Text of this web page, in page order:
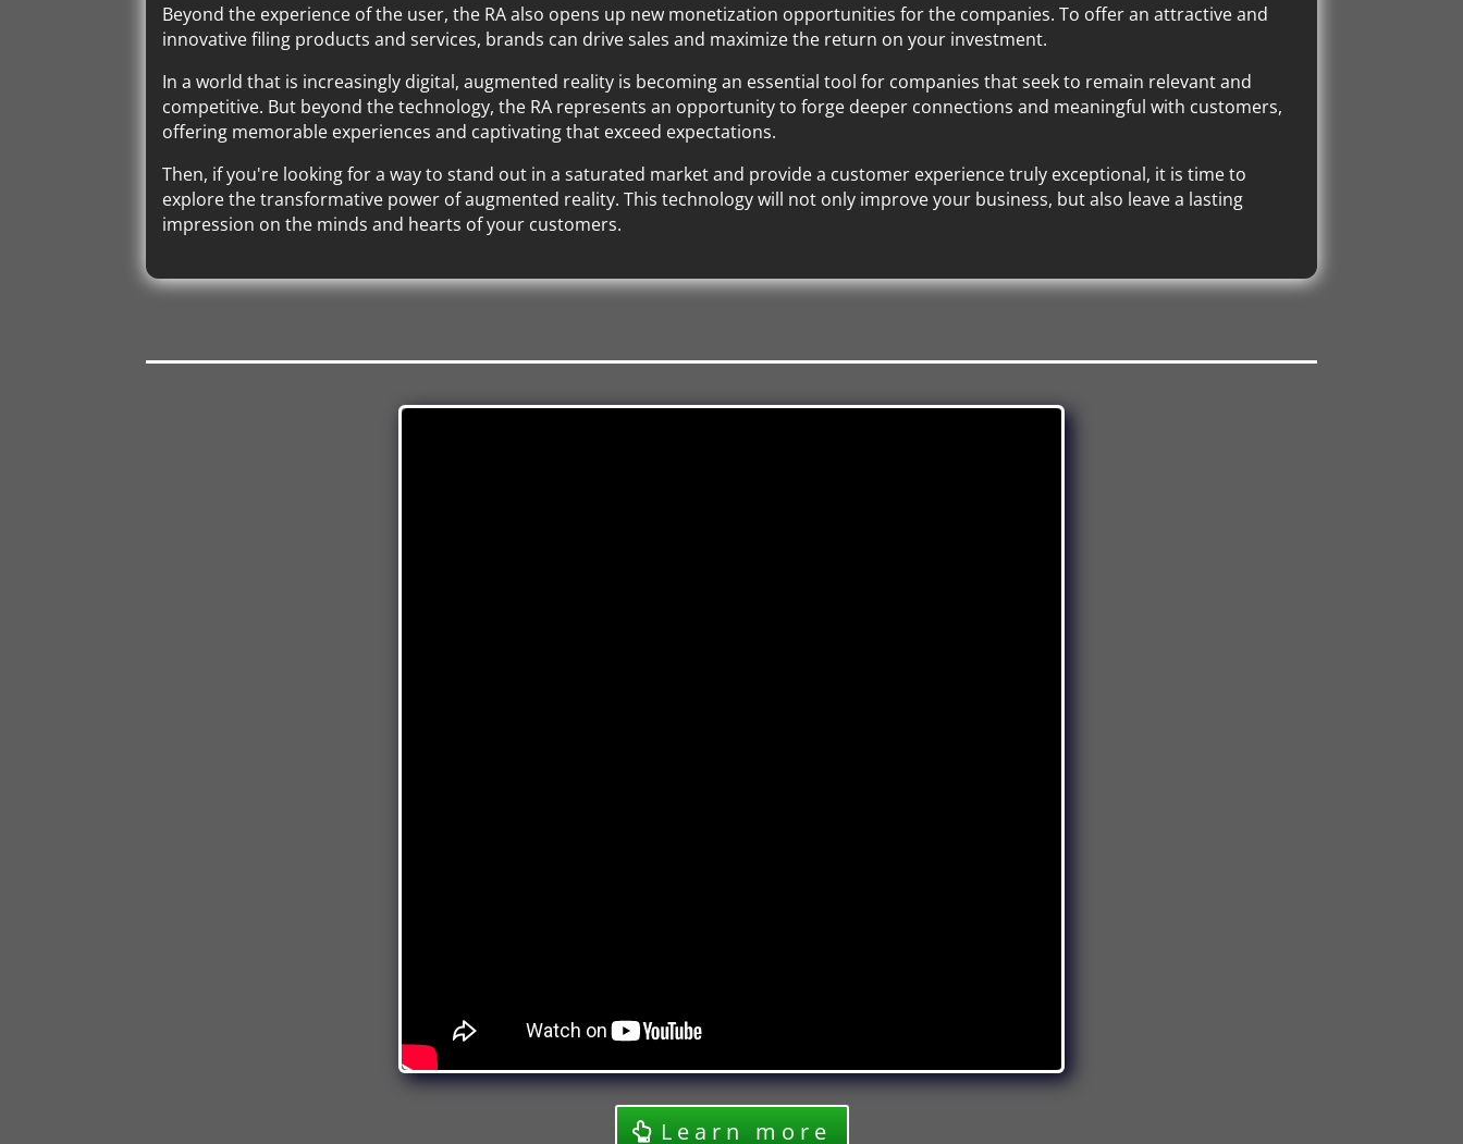
Beyond the experience of the user, the RA also opens up new monetization opportunities for the companies. To offer an attractive and
innovative filing products and services, brands can drive sales and maximize the return on your investment.
In a world that is increasingly digital, augmented reality is becoming an essential tool for companies that seek to remain relevant and
competitive. But beyond the technology, the RA represents an opportunity to forge deeper connections and meaningful with customers,
offering memorable experiences and captivating that exceed expectations.
Then, if you're looking for a way to stand out in a saturated market and provide a customer experience truly exceptional, it is time to
explore the transformative power of augmented reality. This technology will not only improve your business, but also leave a lasting
impression on the minds and hearts of your customers.
Learn more